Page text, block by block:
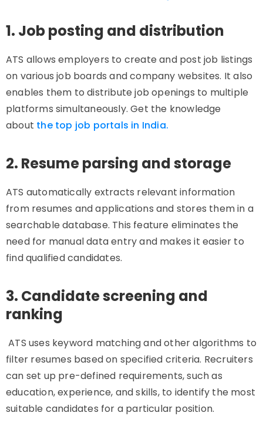
1. Job posting and distribution
ATS allows employers to create and post job listings
on various job boards and company websites. It also
enables them to distribute job openings to multiple
platforms simultaneously. Get the knowledge
about the top job portals in India.
2. Resume parsing and storage
ATS automatically extracts relevant information
from resumes and applications and stores them in a
searchable database. This feature eliminates the
need for manual data entry and makes it easier to
find qualified candidates.
3. Candidate screening and
ranking
ATS uses keyword matching and other algorithms to
filter resumes based on specified criteria. Recruiters
can set up pre-defined requirements, such as
education, experience, and skills, to identify the most
suitable candidates for a particular position.